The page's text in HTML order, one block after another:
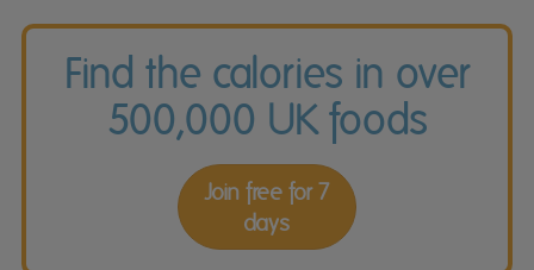
Find the calories in over
500,000 UK foods
Join free for 7
days